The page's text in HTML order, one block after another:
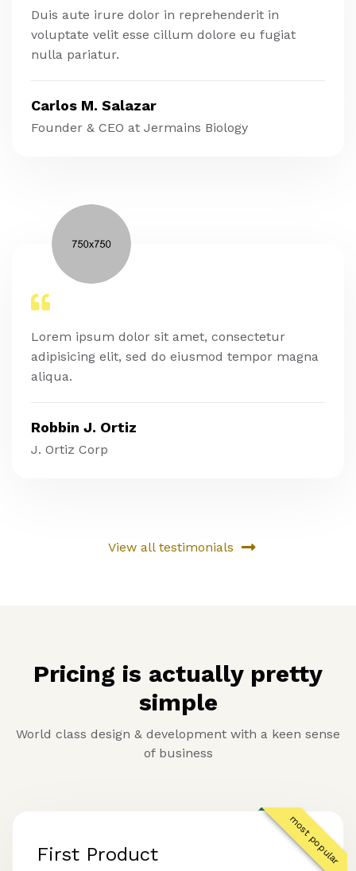
Duis aute irure dolor in reprehenderit in
voluptate velit esse cillum dolore eu fugiat
nulla pariatur.
Carlos M. Salazar
Founder & CEO at Jermains Biology
Lorem ipsum dolor sit amet, consectetur
adipisicing elit, sed do eiusmod tempor magna
aliqua.
Robbin J. Ortiz
J. Ortiz Corp
View all testimonials
Pricing is actually pretty
simple
World class design & development with a keen sense
of business
First Product most popular